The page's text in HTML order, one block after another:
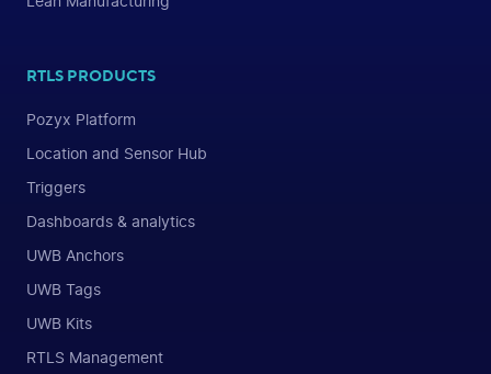
RTLS PRODUCTS
Pozyx Platform
Location and Sensor Hub
Triggers
Dashboards & analytics
UWB Anchors
UWB Tags
UWB Kits
RTLS Management